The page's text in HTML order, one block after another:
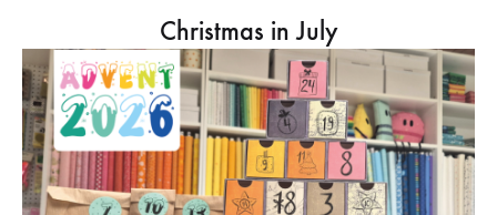
Christmas in July